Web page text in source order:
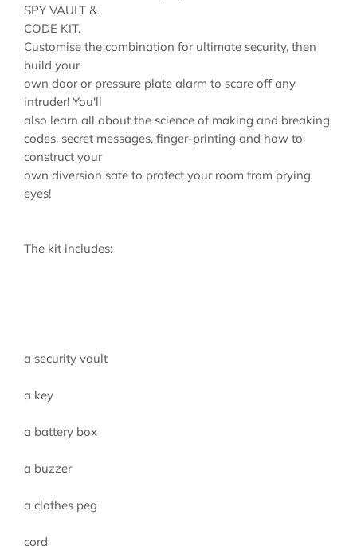
SPY VAULT &
CODE KIT.
Customise the combination for ultimate security, then
build your
own door or pressure plate alarm to scare off any
intruder! You'll
also learn all about the science of making and breaking
codes, secret messages, finger-printing and how to
construct your
own diversion safe to protect your room from prying
eyes!
The kit includes:
a security vault
a key
a battery box
a buzzer
a clothes peg
cord